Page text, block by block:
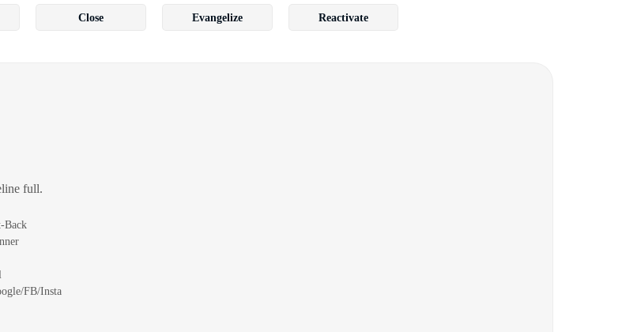
Close Evangelize Reactivate
full.
Back
FB/Insta